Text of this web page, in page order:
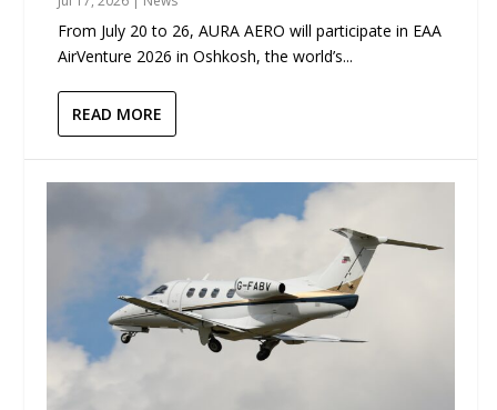
From July 20 to 26, AURA AERO will participate in EAA
AirVenture 2026 in Oshkosh, the world’s...
READ MORE